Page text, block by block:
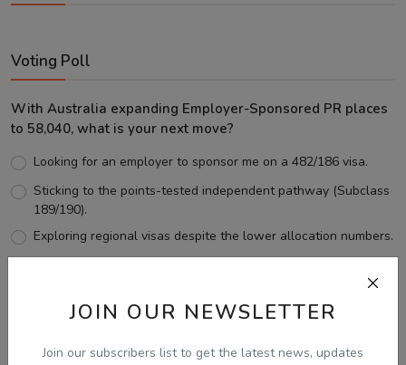
JOIN OUR NEWSLETTER
Join our subscribers list to get the latest news, updates
Voting Poll
With Australia expanding Employer-Sponsored PR places
to 58,040, what is your next move?
Looking for an employer to sponsor me on a 482/186 visa.
Sticking to the points-tested independent pathway (Subclass
189/190).
Exploring regional visas despite the lower allocation numbers.
View Results